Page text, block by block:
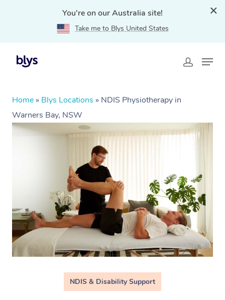
You're on our Australia site!
Take me to Blys United States
Home » Blys Locations » NDIS Physiotherapy in
Warners Bay, NSW
NDIS & Disability Support